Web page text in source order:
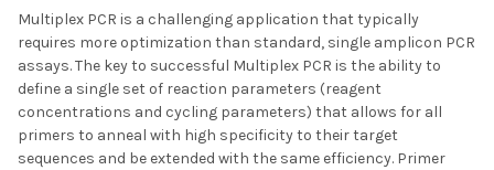
Multiplex PCR is a challenging application that typically
requires more optimization than standard, single amplicon PCR
assays. The key to successful Multiplex PCR is the ability to
define a single set of reaction parameters (reagent
concentrations and cycling parameters) that allows for all
primers to anneal with high specificity to their target
sequences and be extended with the same efficiency. Primer